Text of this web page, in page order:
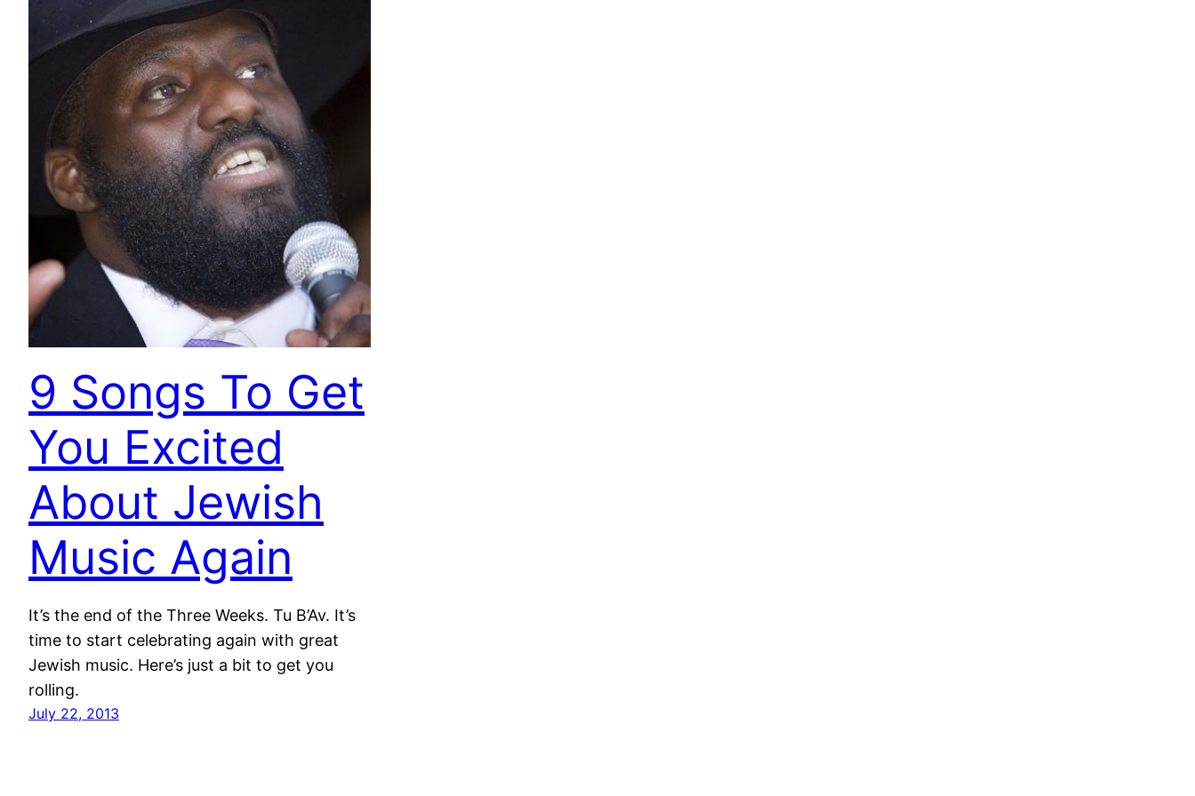
9 Songs To Get
You Excited
About Jewish
Music Again
It’s the end of the Three Weeks. Tu B’Av. It’s
time to start celebrating again with great
Jewish music. Here’s just a bit to get you
rolling.
July 22, 2013